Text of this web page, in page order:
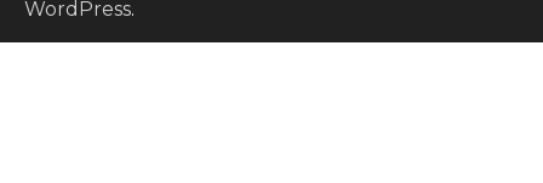
WordPress.